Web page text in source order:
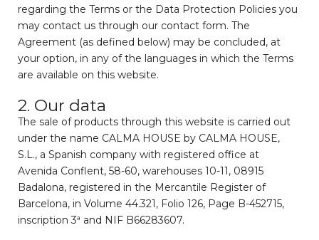
regarding the Terms or the Data Protection Policies you
may contact us through our contact form. The
Agreement (as defined below) may be concluded, at
your option, in any of the languages in which the Terms
are available on this website.
2. Our data
The sale of products through this website is carried out
under the name CALMA HOUSE by CALMA HOUSE,
S.L., a Spanish company with registered office at
Avenida Conflent, 58-60, warehouses 10-11, 08915
Badalona, registered in the Mercantile Register of
Barcelona, in Volume 44.321, Folio 126, Page B-452715,
inscription 3ª and NIF B66283607.